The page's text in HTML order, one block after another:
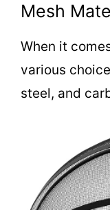
Mesh
When it
various
steel, and